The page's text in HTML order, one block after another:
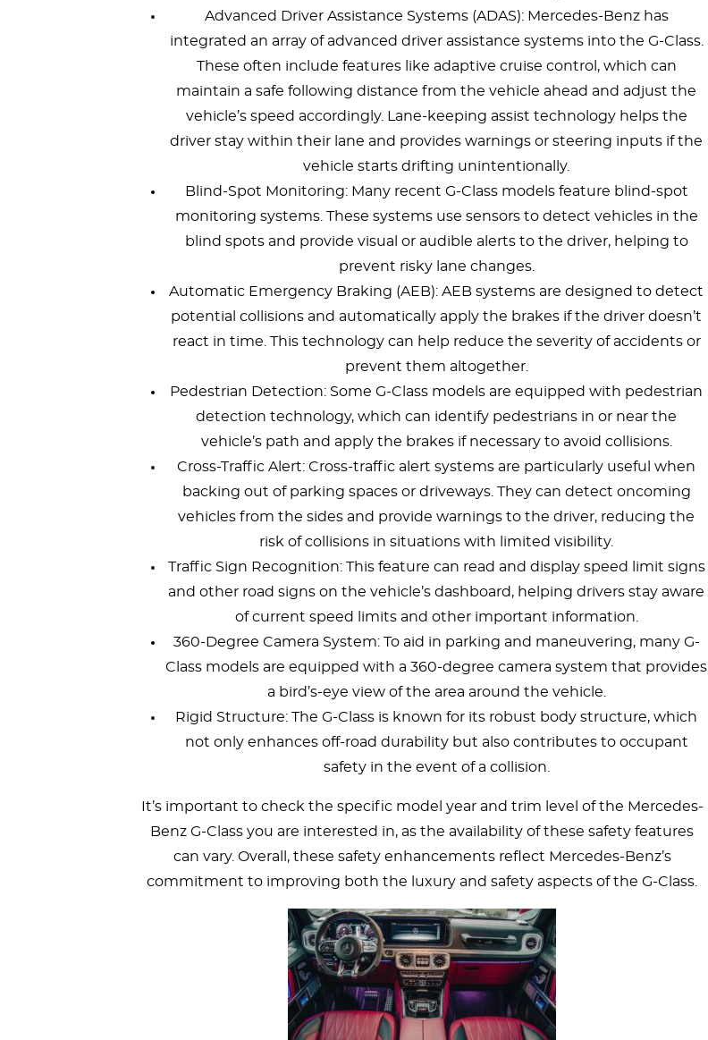
Advanced Driver Assistance Systems (ADAS): Mercedes-Benz has
integrated an array of advanced driver assistance systems into the G-Class.
These often include features like adaptive cruise control, which can
maintain a safe following distance from the vehicle ahead and adjust the
vehicle’s speed accordingly. Lane-keeping assist technology helps the
driver stay within their lane and provides warnings or steering inputs if the
vehicle starts drifting unintentionally.
Blind-Spot Monitoring: Many recent G-Class models feature blind-spot
monitoring systems. These systems use sensors to detect vehicles in the
blind spots and provide visual or audible alerts to the driver, helping to
prevent risky lane changes.
Automatic Emergency Braking (AEB): AEB systems are designed to detect
potential collisions and automatically apply the brakes if the driver doesn’t
react in time. This technology can help reduce the severity of accidents or
prevent them altogether.
Pedestrian Detection: Some G-Class models are equipped with pedestrian
detection technology, which can identify pedestrians in or near the
vehicle’s path and apply the brakes if necessary to avoid collisions.
Cross-Traffic Alert: Cross-traffic alert systems are particularly useful when
backing out of parking spaces or driveways. They can detect oncoming
vehicles from the sides and provide warnings to the driver, reducing the
risk of collisions in situations with limited visibility.
Traffic Sign Recognition: This feature can read and display speed limit signs
and other road signs on the vehicle’s dashboard, helping drivers stay aware
of current speed limits and other important information.
360-Degree Camera System: To aid in parking and maneuvering, many G-
Class models are equipped with a 360-degree camera system that provides
a bird’s-eye view of the area around the vehicle.
Rigid Structure: The G-Class is known for its robust body structure, which
not only enhances off-road durability but also contributes to occupant
safety in the event of a collision.
It’s important to check the specific model year and trim level of the Mercedes-
Benz G-Class you are interested in, as the availability of these safety features
can vary. Overall, these safety enhancements reflect Mercedes-Benz’s
commitment to improving both the luxury and safety aspects of the G-Class.